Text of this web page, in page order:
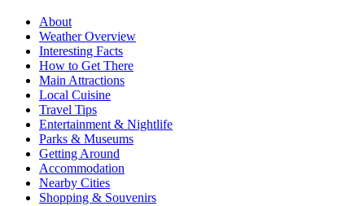
About
Weather Overview
Interesting Facts
How to Get There
Main Attractions
Local Cuisine
Travel Tips
Entertainment & Nightlife
Parks & Museums
Getting Around
Accommodation
Nearby Cities
Shopping & Souvenirs